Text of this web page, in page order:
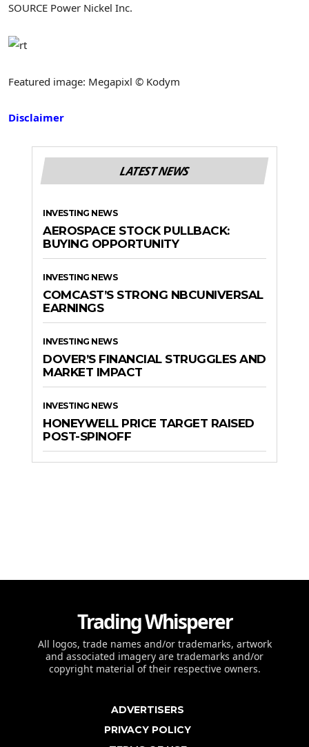
SOURCE Power Nickel Inc.
Featured image: Megapixl © Kodym
Disclaimer
LATEST NEWS
INVESTING NEWS
AEROSPACE STOCK PULLBACK:
BUYING OPPORTUNITY
INVESTING NEWS
COMCAST’S STRONG NBCUNIVERSAL
EARNINGS
INVESTING NEWS
DOVER’S FINANCIAL STRUGGLES AND
MARKET IMPACT
INVESTING NEWS
HONEYWELL PRICE TARGET RAISED
POST-SPINOFF
Trading Whisperer
All logos, trade names and/or trademarks, artwork
and associated imagery are trademarks and/or
copyright material of their respective owners.
ADVERTISERS
PRIVACY POLICY